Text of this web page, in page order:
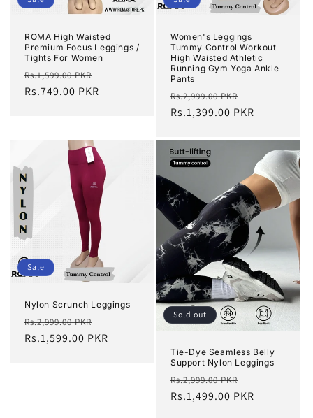
ROMA High Waisted
Premium Focus Leggings /
Tights For Women
Regular
price
Rs.1,599.00 PKR
Rs.749.00 PKR
Women's Leggings
Tummy Control Workout
High Waisted Athletic
Running Gym Yoga Ankle
Pants
Regular
price
Rs.2,999.00 PKR
price
Rs.1,399.00 PKR
Sale
Nylon Scrunch Leggings
Regular
price
Rs.2,999.00 PKR
price
Rs.1,599.00 PKR
Sold out
Tie-Dye Seamless Belly
Support Nylon Leggings
Regular
price
Rs.2,999.00 PKR
price
Rs.1,499.00 PKR